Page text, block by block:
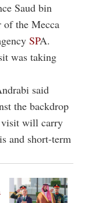
Saud bin
the Mecca
SPA.
was taking
said
the backdrop
visit will carry
and short-term